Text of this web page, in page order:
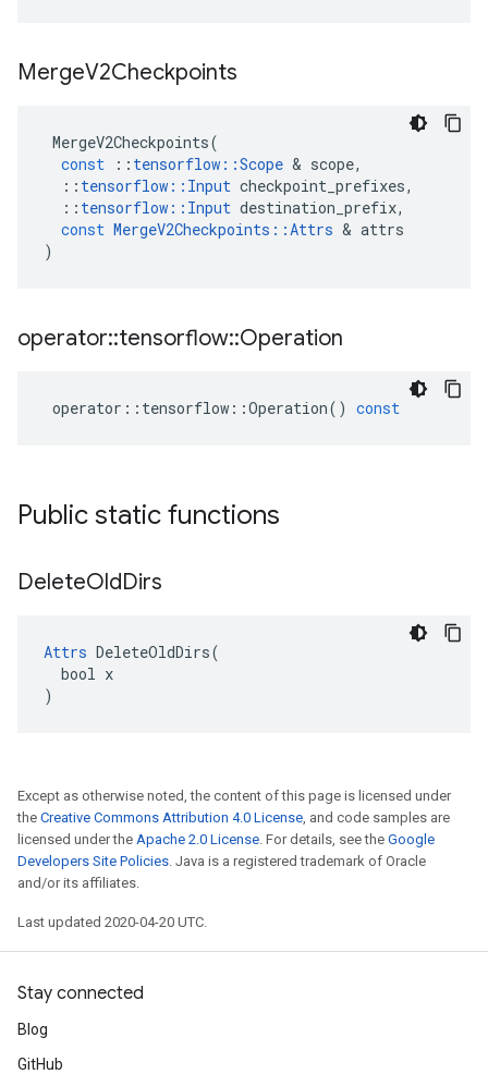
MergeV2Checkpoints
MergeV2Checkpoints(
const
:: tensorflow ::Scope & scope,
:: tensorflow :: Input checkpoint_prefixes,
:: tensorflow :: Input destination_prefix,
const MergeV2Checkpoints ::Attrs & attrs
)
operator::tensorflow::Operation
operator :: tensorflow ::Operation() const
Public static functions
DeleteOldDirs
Attrs DeleteOldDirs(
  bool x
)
Except as otherwise noted, the content of this page is licensed under
the Creative Commons Attribution 4.0 License, and code samples are
licensed under the Apache 2.0 License. For details, see the Google
Developers Site Policies. Java is a registered trademark of Oracle
and/or its affiliates.
Last updated 2020-04-20 UTC.
Stay connected
Blog
GitHub